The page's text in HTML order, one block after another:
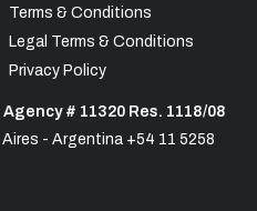
Terms & Conditions
Legal Terms & Conditions
Privacy Policy
# 11320 Res. 1118/08
- Argentina +54 11 5258